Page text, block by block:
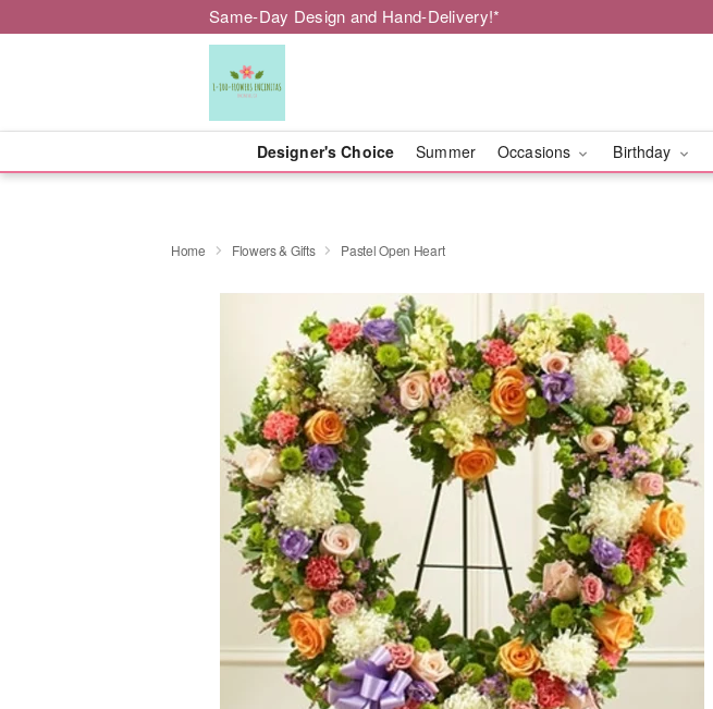
Same-Day Design and Hand-Delivery!*
Designer's Choice Summer Occasions Birthday
Home Flowers & Gifts Pastel Open Heart